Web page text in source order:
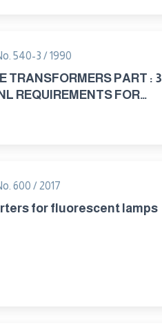
540-3 / 1990
TRANSFORMERS PART : 3
REQUIREMENTS FOR
PROTECTIVE
600 / 2017
for fluorescent lamps